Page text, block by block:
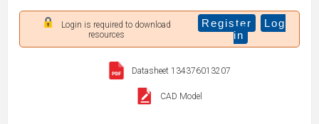
Login is required to download
resources
Register
Log
in
Datasheet 134376013207
CAD Model